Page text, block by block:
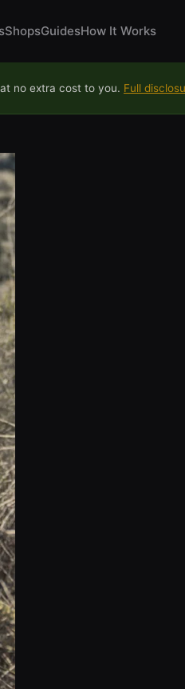
ShopsGuidesHow It Works
no extra cost to you. Full